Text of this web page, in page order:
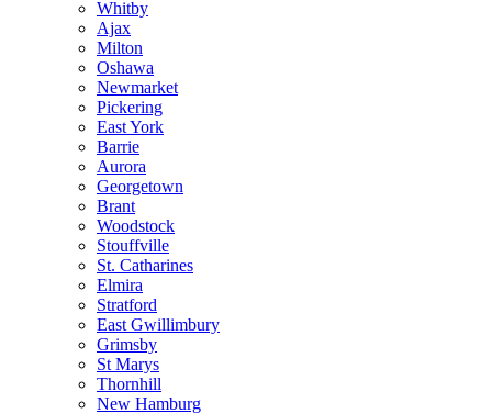
Whitby
Ajax
Milton
Oshawa
Newmarket
Pickering
East York
Barrie
Aurora
Georgetown
Brant
Woodstock
Stouffville
St. Catharines
Elmira
Stratford
East Gwillimbury
Grimsby
St Marys
Thornhill
New Hamburg